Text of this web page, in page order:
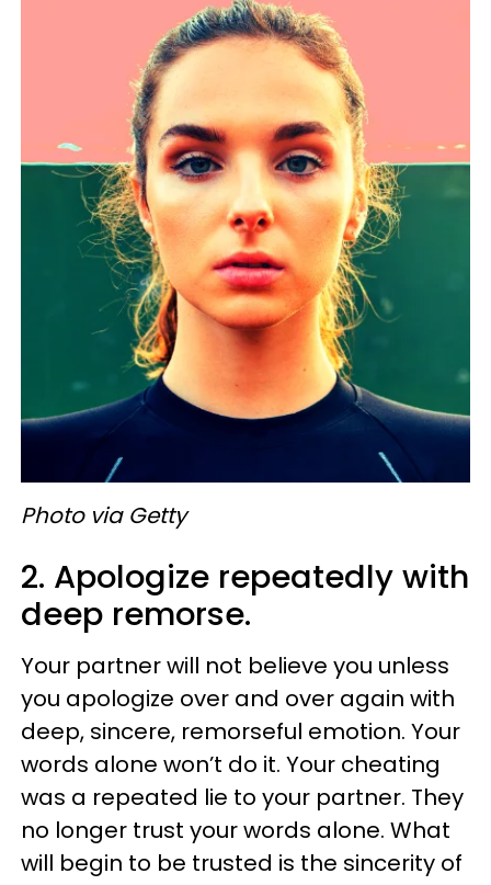
Photo via Getty
2. Apologize repeatedly with
deep remorse.
Your partner will not believe you unless
you apologize over and over again with
deep, sincere, remorseful emotion. Your
words alone won’t do it. Your cheating
was a repeated lie to your partner. They
no longer trust your words alone. What
will begin to be trusted is the sincerity of